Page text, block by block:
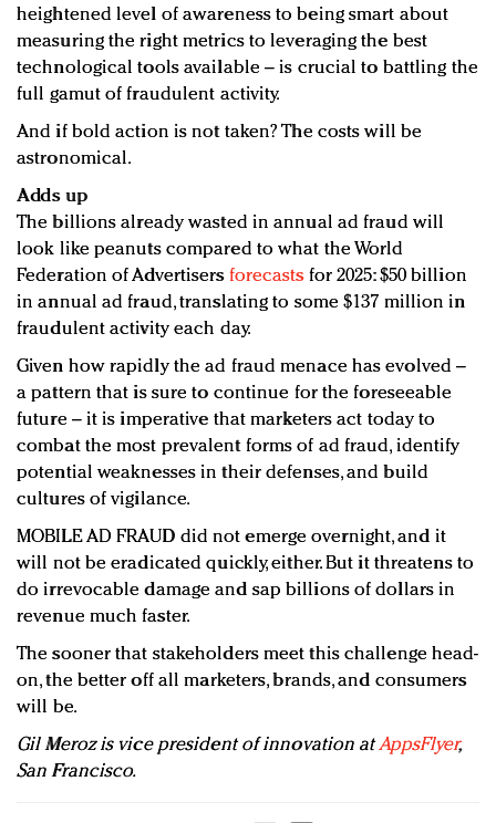
heightened level of awareness to being smart about
measuring the right metrics to leveraging the best
technological tools available – is crucial to battling the
full gamut of fraudulent activity.
And if bold action is not taken? The costs will be
astronomical.
Adds up
The billions already wasted in annual ad fraud will
look like peanuts compared to what the World
Federation of Advertisersforecastsfor 2025: $50 billion
in annual ad fraud, translating to some $137 million in
fraudulent activity each day.
Given how rapidly the ad fraud menace has evolved –
a pattern that is sure to continue for the foreseeable
future – it is imperative that marketers act today to
combat the most prevalent forms of ad fraud, identify
potential weaknesses in their defenses, and build
cultures of vigilance.
MOBILE AD FRAUD did not emerge overnight, and it
will not be eradicated quickly, either. But it threatens to
do irrevocable damage and sap billions of dollars in
revenue much faster.
The sooner that stakeholders meet this challenge head-
on, the better off all marketers, brands, and consumers
will be.
Gil Meroz is vice president of innovation atAppsFlyer,
San Francisco.